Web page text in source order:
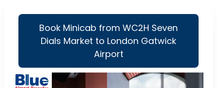
Book Minicab from WC2H Seven
Dials Market to London Gatwick
Airport